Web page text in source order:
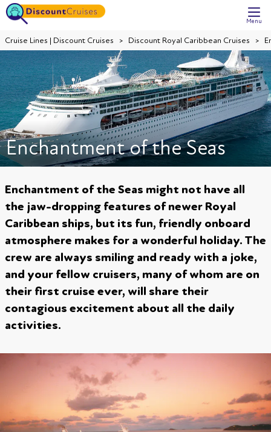
Menu
Cruise Lines | Discount Cruises Discount Royal Caribbean Cruises
Enchantment of the Seas
Enchantment of the Seas might not have all
the jaw-dropping features of newer Royal
Caribbean ships, but its fun, friendly onboard
atmosphere makes for a wonderful holiday. The
crew are always smiling and ready with a joke,
and your fellow cruisers, many of whom are on
their first cruise ever, will share their
contagious excitement about all the daily
activities.